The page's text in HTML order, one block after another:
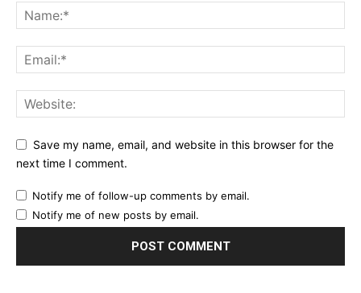
Save my name, email, and website in this browser for the
next time I comment.
Notify me of follow-up comments by email.
Notify me of new posts by email.